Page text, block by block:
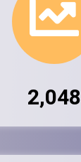
2,048